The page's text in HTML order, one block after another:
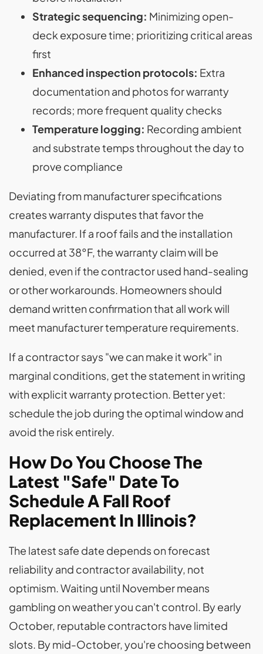
Strategic sequencing: Minimizing open-
deck exposure time; prioritizing critical areas
first
Enhanced inspection protocols: Extra
documentation and photos for warranty
records; more frequent quality checks
Temperature logging: Recording ambient
and substrate temps throughout the day to
prove compliance
Deviating from manufacturer specifications
creates warranty disputes that favor the
manufacturer. If a roof fails and the installation
occurred at 38°F, the warranty claim will be
denied, even if the contractor used hand-sealing
or other workarounds. Homeowners should
demand written confirmation that all work will
meet manufacturer temperature requirements.
If a contractor says "we can make it work" in
marginal conditions, get the statement in writing
with explicit warranty protection. Better yet:
schedule the job during the optimal window and
avoid the risk entirely.
How Do You Choose The
Latest "Safe" Date To
Schedule A Fall Roof
Replacement In Illinois?
The latest safe date depends on forecast
reliability and contractor availability, not
optimism. Waiting until November means
gambling on weather you can't control. By early
October, reputable contractors have limited
slots. By mid-October, you're choosing between